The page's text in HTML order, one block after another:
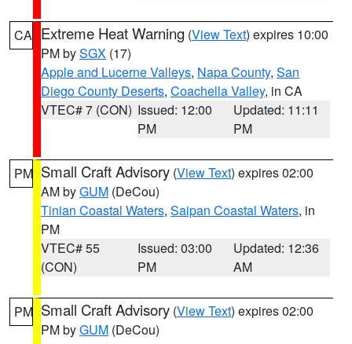
CA Extreme Heat Warning (View Text) expires 10:00
PM bySGX (17)
Apple and Lucerne Valleys, Napa County, San
Diego County Deserts, Coachella Valley, in CA
VTEC# 7 (CON) Issued: 12:00
PM
Updated: 11:11
PM
PM Small Craft Advisory (View Text) expires 02:00
AM byGUM (DeCou)
Tinian Coastal Waters, Saipan Coastal Waters, in
PM
VTEC# 55
(CON)
Issued: 03:00
PM
Updated: 12:36
AM
PM Small Craft Advisory (View Text) expires 02:00
PM byGUM (DeCou)